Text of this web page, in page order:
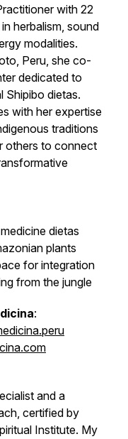
with 22
herbalism, sound
modalities.
Peru, she co-
dedicated to
Shipibo dietas.
with her expertise
traditions
others to connect
dietas
plants
for integration
from the jungle
:
and a
certified by
Institute. My